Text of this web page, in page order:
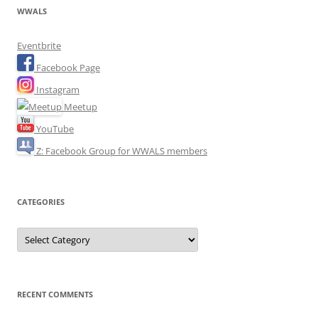
WWALS
Eventbrite
Facebook Page
Instagram
Meetup
YouTube
Z: Facebook Group for WWALS members
CATEGORIES
Categories
RECENT COMMENTS